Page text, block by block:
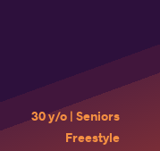
30 y/o | Seniors
Freestyle